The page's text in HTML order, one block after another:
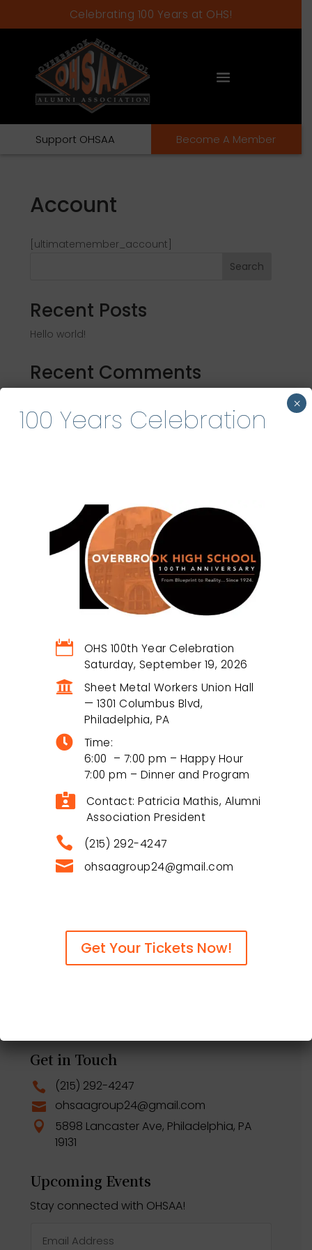
Celebrating 100 Years at OHS!
Support OHSAA Become A Member
Account
[ultimatemember_account]
Search
Recent Posts
Hello world!
Recent Comments
Sponsor
Partner with us to empower alumni events,
scholarships, and student success.
Join Our Community
Overbrook High School Alumni
Association
The Overbrook High School Alumni
Association (OHSAA) connects graduates,
supports current students, and preserves
the proud legacy of Overbrook High School.
Scholarship Application
Nominate An Alum
Get in Touch
 (215) 292-4247
 ohsaagroup24@gmail.com

5898 Lancaster Ave, Philadelphia, PA
19131
Upcoming Events
Stay connected with OHSAA!
100 Years Celebration

OHS 100th Year Celebration
Saturday, September 19, 2026

Sheet Metal Workers Union Hall
— 1301 Columbus Blvd,
Philadelphia, PA

Time:
6:00 – 7:00 pm – Happy Hour
7:00 pm – Dinner and Program

Contact: Patricia Mathis, Alumni
Association President
 (215) 292-4247
 ohsaagroup24@gmail.com
Get Your Tickets Now!
×